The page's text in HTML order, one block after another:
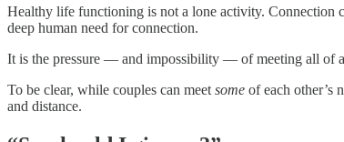
Healthy life functioning is not a lone activity. Connection
deep human need for connection.
It is the pressure — and impossibility — of meeting all of a
To be clear, while couples can meet some of each other’s
and distance.